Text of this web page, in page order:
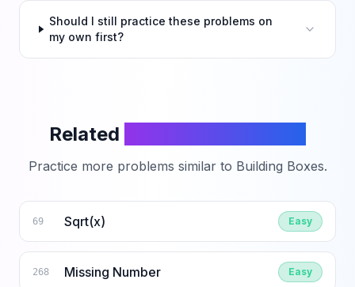
Should I still practice these problems on
my own first?
Related
Practice more problems similar to Building Boxes.
69 Sqrt(x) Easy
268 Missing Number Easy